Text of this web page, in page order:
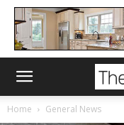
Home General News